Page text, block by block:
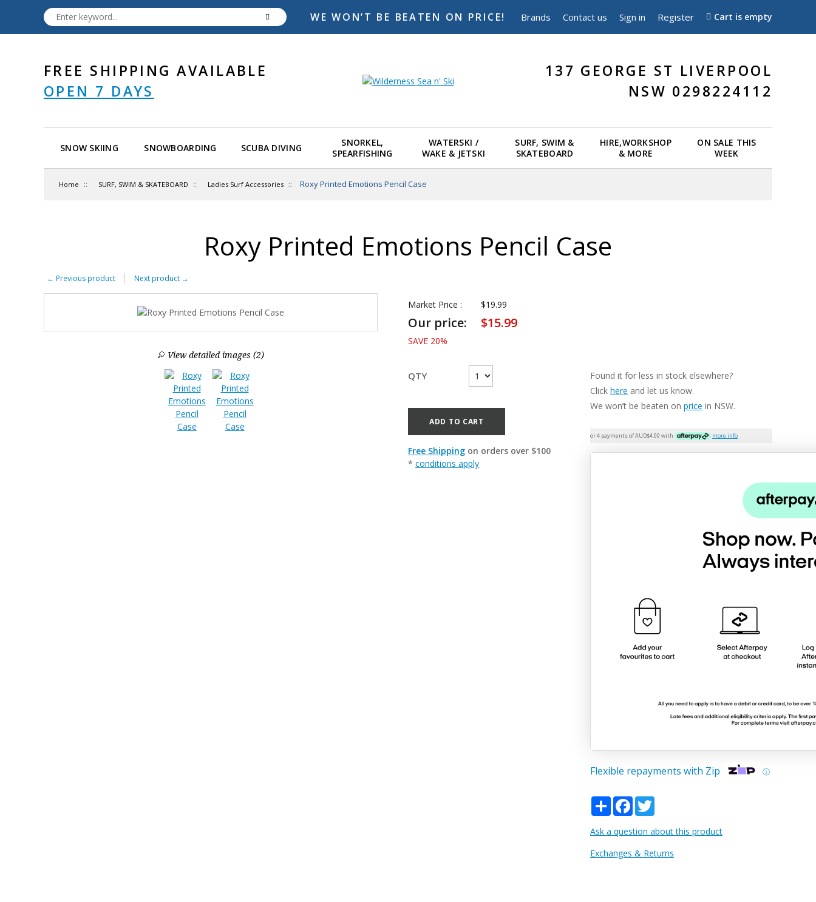
WE WON’T BE BEATEN ON PRICE! Brands Contact us Sign in Register Cart is empty
FREE SHIPPING AVAILABLE
OPEN 7 DAYS
137 GEORGE ST LIVERPOOL
NSW 0298224112
SNOW SKIING SNOWBOARDING SCUBA DIVING
SNORKEL,
SPEARFISHING
WATERSKI /
WAKE & JETSKI
SURF, SWIM &
SKATEBOARD
HIRE,WORKSHOP
& MORE
ON SALE THIS
WEEK
Home :: SURF, SWIM & SKATEBOARD :: Ladies Surf Accessories :: Roxy Printed Emotions Pencil Case
Roxy Printed Emotions Pencil Case
← Previous product Next product →
View detailed images (2)
Market Price : $19.99
Our price: $15.99
SAVE 20%
QTY
ADD TO CART
Free Shipping on orders over $100
* conditions apply
Found it for less in stock elsewhere?
Click here and let us know.
We won’t be beaten on price in NSW.
or 4 payments of AUD$4.00 with more info
Flexible repayments with Zip ⓘ
Share Facebook
Ask a question about this product
Exchanges & Returns